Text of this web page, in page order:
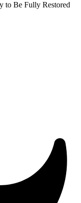
to Be Fully Restored